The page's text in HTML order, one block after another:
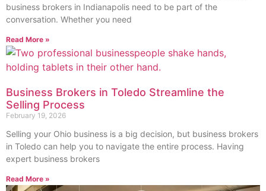
business brokers in Indianapolis need to be part of the
conversation. Whether you need
Read More »
Business Brokers in Toledo Streamline the
Selling Process
February 19, 2026
Selling your Ohio business is a big decision, but business brokers
in Toledo can help you to navigate the entire process. Having
expert business brokers
Read More »